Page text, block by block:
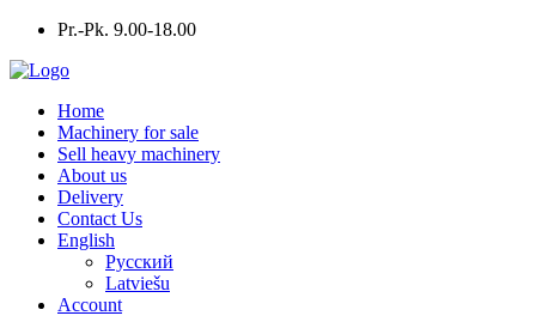
Pr.-Pk. 9.00-18.00
Home
Machinery for sale
Sell heavy machinery
About us
Delivery
Contact Us
English
Русский
Latviešu
Account